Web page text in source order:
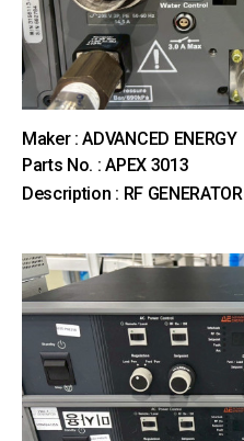
Maker : ADVANCED ENERGY
Parts No. : APEX 3013
Description : RF GENERATOR